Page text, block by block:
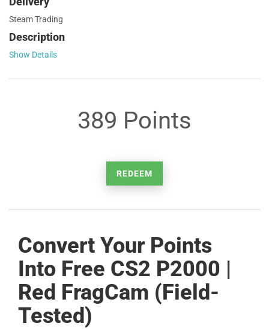
Steam Trading
Description
Show Details
389 Points
REDEEM
Convert Your Points
Into Free CS2 P2000 |
Red FragCam (Field-
Tested)